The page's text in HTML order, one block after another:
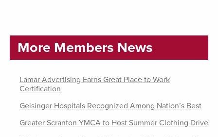
More Members News
Lamar Advertising Earns Great Place to Work
Certification
Geisinger Hospitals Recognized Among Nation’s Best
Greater Scranton YMCA to Host Summer Clothing Drive